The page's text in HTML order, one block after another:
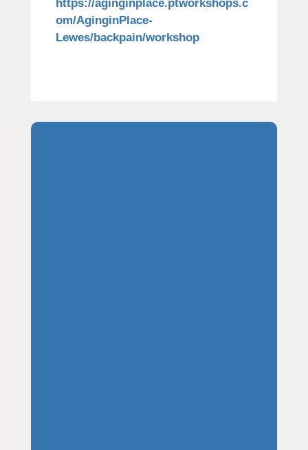
https://aginginplace.ptworkshops.c
om/AginginPlace-
Lewes/backpain/workshop